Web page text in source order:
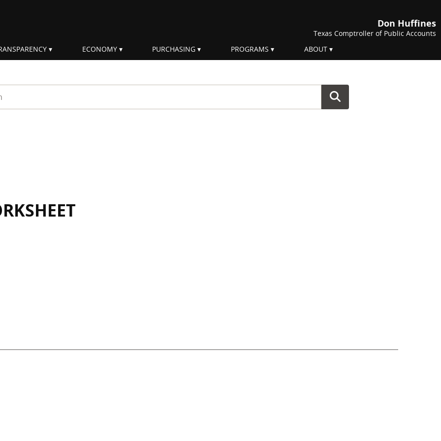
Don Huffines
Texas Comptroller of Public Accounts
ECONOMY PURCHASING PROGRAMS ABOUT